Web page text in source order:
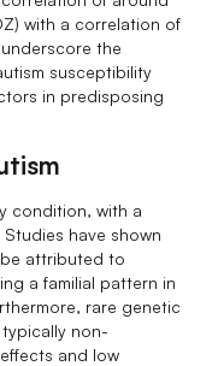
with a correlation of
the
susceptibility
in predisposing
condition, with a
have shown
attributed to
a familial pattern in
rare genetic
non-
and low